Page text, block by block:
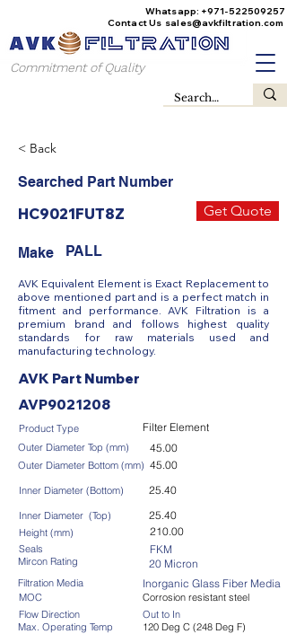
Whatsapp: +971-522509257
Contact Us sales@avkfiltration.com
Commitment of Quality
< Back
Searched Part Number
HC9021FUT8Z Get Quote
Make PALL
AVK Equivalent Element is Exact Replacement to
above mentioned part and is a perfect match in
fitment and performance. AVK Filtration is a
premium brand and follows highest quality
standards for raw materials used and
manufacturing technology.
AVK Part Number
AVP9021208
Product Type Filter Element
Outer Diameter Top (mm) 45.00
Outer Diameter Bottom (mm) 45.00
Inner Diameter (Bottom)
Inner Diameter (Top)
Height (mm)
Seals
Mircon Rating
25.40
25.40
210.00
FKM
20 Micron
Filtration Media Inorganic Glass Fiber Media
Corrosion resistant steel
MOC
Flow Direction
Max. Operating Temp
Out to In
120 Deg C (248 Deg F)